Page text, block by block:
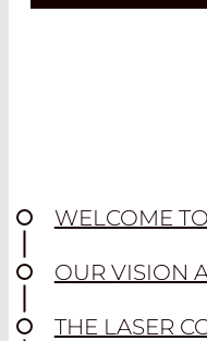
WELCOME
OUR VISION
THE LASER